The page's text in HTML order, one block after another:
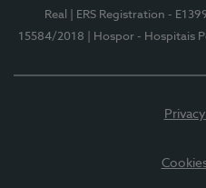
Real
| ERS Registration -
15584/2018
| Hospor - Hospitais